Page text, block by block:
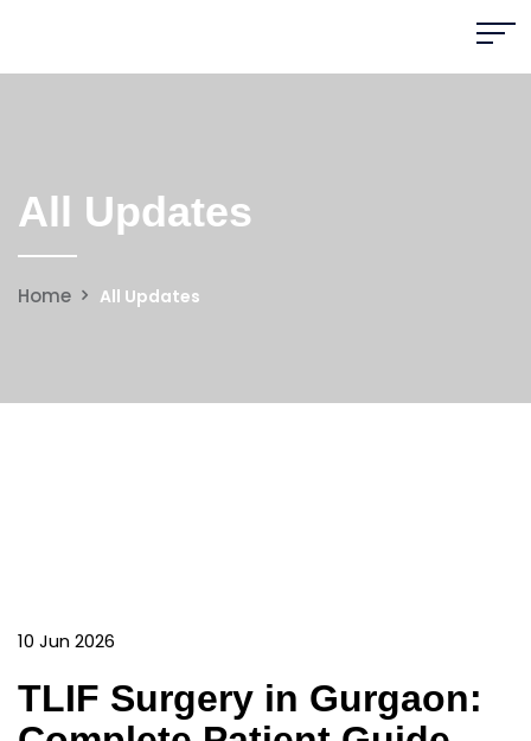
All Updates
Home All Updates
10 Jun 2026
TLIF Surgery in Gurgaon: